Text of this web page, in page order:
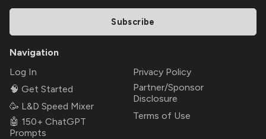
Subscribe
Navigation
Log In
🧠 Get Started
🥳 L&D Speed Mixer
🤖 150+ ChatGPT
Prompts
Privacy Policy
Partner/Sponsor
Disclosure
Terms of Use